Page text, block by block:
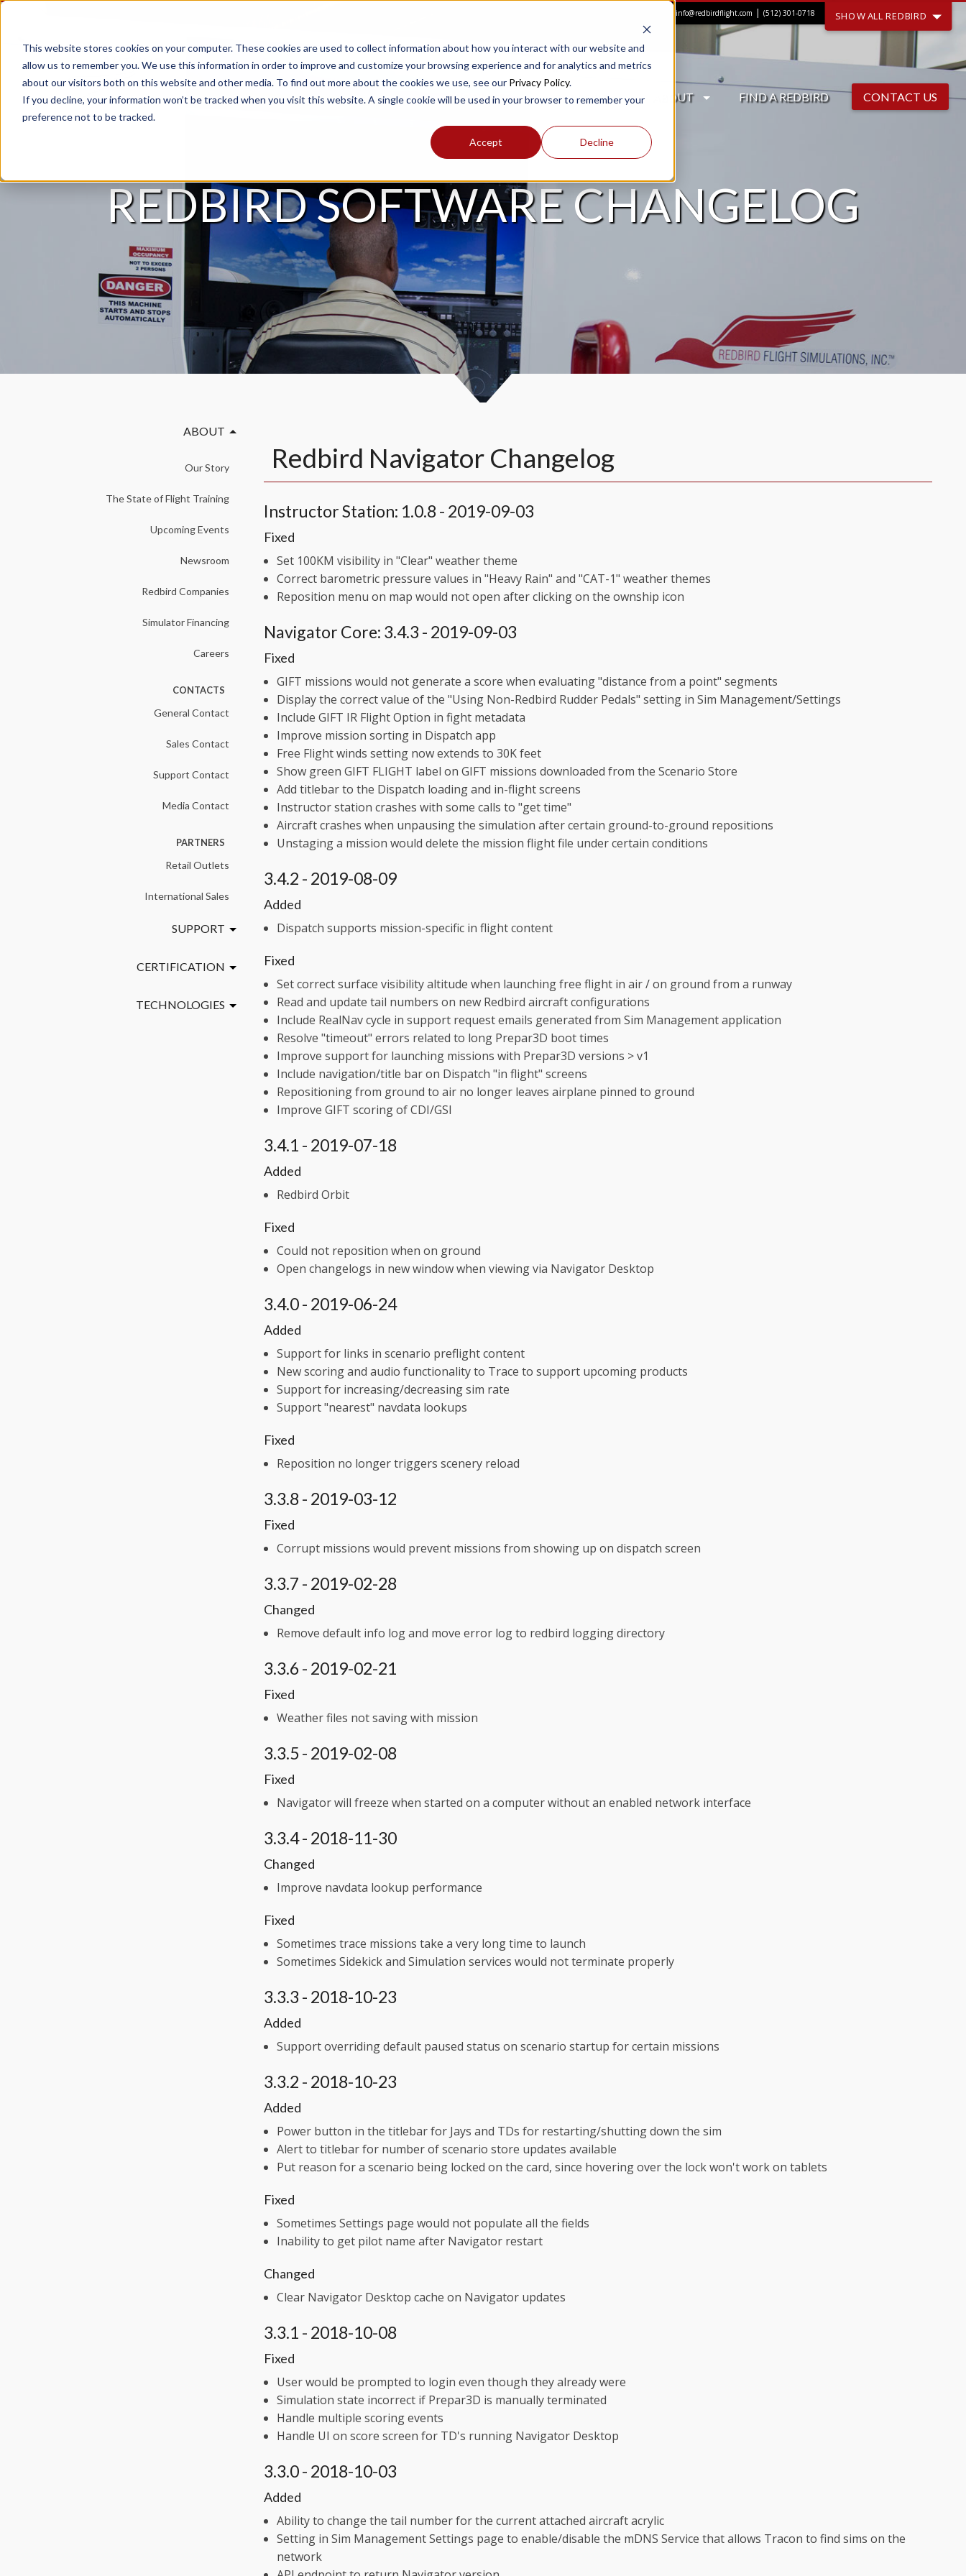
This website stores cookies on your computer. These cookies are used to collect information about how you interact with our website and
allow us to remember you. We use this information in order to improve and customize your browsing experience and for analytics and metrics
about our visitors both on this website and other media. To find out more about the cookies we use, see our Privacy Policy.
If you decline, your information won’t be tracked when you visit this website. A single cookie will be used in your browser to remember your
preference not to be tracked.
Accept Decline
info@redbirdflight.com | (512) 301-0718 SHOW ALL REDBIRD
PRODUCTS SUPPORT ABOUT FIND A REDBIRD CONTACT US
REDBIRD SOFTWARE CHANGELOG
ABOUT
Our Story
The State of Flight Training
Upcoming Events
Newsroom
Redbird Companies
Simulator Financing
Careers
CONTACTS
General Contact
Sales Contact
Support Contact
Media Contact
PARTNERS
Retail Outlets
International Sales
SUPPORT
CERTIFICATION
TECHNOLOGIES
Redbird Navigator Changelog
Instructor Station: 1.0.8 - 2019-09-03
Fixed
Set 100KM visibility in "Clear" weather theme
Correct barometric pressure values in "Heavy Rain" and "CAT-1" weather themes
Reposition menu on map would not open after clicking on the ownship icon
Navigator Core: 3.4.3 - 2019-09-03
Fixed
GIFT missions would not generate a score when evaluating "distance from a point" segments
Display the correct value of the "Using Non-Redbird Rudder Pedals" setting in Sim Management/Settings
Include GIFT IR Flight Option in fight metadata
Improve mission sorting in Dispatch app
Free Flight winds setting now extends to 30K feet
Show green GIFT FLIGHT label on GIFT missions downloaded from the Scenario Store
Add titlebar to the Dispatch loading and in-flight screens
Instructor station crashes with some calls to "get time"
Aircraft crashes when unpausing the simulation after certain ground-to-ground repositions
Unstaging a mission would delete the mission flight file under certain conditions
3.4.2 - 2019-08-09
Added
Dispatch supports mission-specific in flight content
Fixed
Set correct surface visibility altitude when launching free flight in air / on ground from a runway
Read and update tail numbers on new Redbird aircraft configurations
Include RealNav cycle in support request emails generated from Sim Management application
Resolve "timeout" errors related to long Prepar3D boot times
Improve support for launching missions with Prepar3D versions > v1
Include navigation/title bar on Dispatch "in flight" screens
Repositioning from ground to air no longer leaves airplane pinned to ground
Improve GIFT scoring of CDI/GSI
3.4.1 - 2019-07-18
Added
Redbird Orbit
Fixed
Could not reposition when on ground
Open changelogs in new window when viewing via Navigator Desktop
3.4.0 - 2019-06-24
Added
Support for links in scenario preflight content
New scoring and audio functionality to Trace to support upcoming products
Support for increasing/decreasing sim rate
Support "nearest" navdata lookups
Fixed
Reposition no longer triggers scenery reload
3.3.8 - 2019-03-12
Fixed
Corrupt missions would prevent missions from showing up on dispatch screen
3.3.7 - 2019-02-28
Changed
Remove default info log and move error log to redbird logging directory
3.3.6 - 2019-02-21
Fixed
Weather files not saving with mission
3.3.5 - 2019-02-08
Fixed
Navigator will freeze when started on a computer without an enabled network interface
3.3.4 - 2018-11-30
Changed
Improve navdata lookup performance
Fixed
Sometimes trace missions take a very long time to launch
Sometimes Sidekick and Simulation services would not terminate properly
3.3.3 - 2018-10-23
Added
Support overriding default paused status on scenario startup for certain missions
3.3.2 - 2018-10-23
Added
Power button in the titlebar for Jays and TDs for restarting/shutting down the sim
Alert to titlebar for number of scenario store updates available
Put reason for a scenario being locked on the card, since hovering over the lock won't work on tablets
Fixed
Sometimes Settings page would not populate all the fields
Inability to get pilot name after Navigator restart
Changed
Clear Navigator Desktop cache on Navigator updates
3.3.1 - 2018-10-08
Fixed
User would be prompted to login even though they already were
Simulation state incorrect if Prepar3D is manually terminated
Handle multiple scoring events
Handle UI on score screen for TD's running Navigator Desktop
3.3.0 - 2018-10-03
Added
Ability to change the tail number for the current attached aircraft acrylic
Setting in Sim Management Settings page to enable/disable the mDNS Service that allows Tracon to find sims on the
network